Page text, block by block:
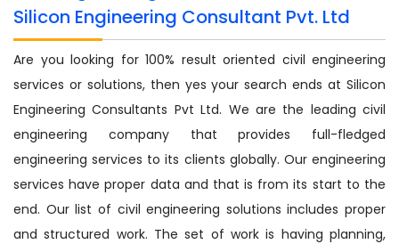
Silicon Engineering Consultant Pvt. Ltd
Are you looking for 100% result oriented civil engineering
services or solutions, then yes your search ends at Silicon
Engineering Consultants Pvt Ltd. We are the leading civil
engineering company that provides full-fledged
engineering services to its clients globally. Our engineering
services have proper data and that is from its start to the
end. Our list of civil engineering solutions includes proper
and structured work. The set of work is having planning,